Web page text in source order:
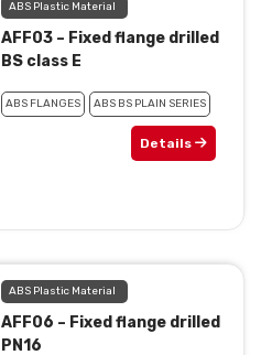
ABS Plastic Material
AFF03 – Fixed flange drilled
BS class E
ABS FLANGES ABS BS PLAIN SERIES
Details
ABS Plastic Material
AFF06 – Fixed flange drilled
PN16